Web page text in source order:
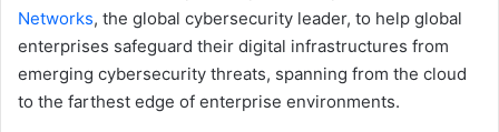
Networks, the global cybersecurity leader, to help global
enterprises safeguard their digital infrastructures from
emerging cybersecurity threats, spanning from the cloud
to the farthest edge of enterprise environments.